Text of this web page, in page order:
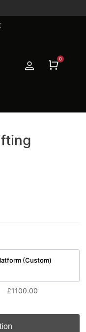
0
(Custom)
£1100.00